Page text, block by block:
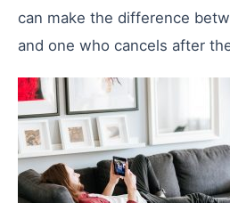
can make the difference
and one who cancels after